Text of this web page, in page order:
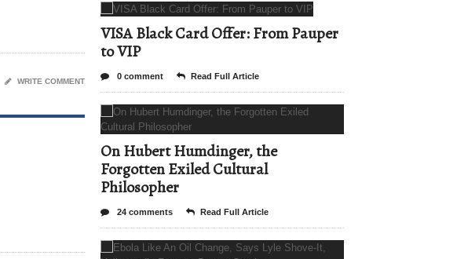
WRITE COMMENT
VISA Black Card Offer: From Pauper
to VIP
0 comment Read Full Article
On Hubert Humdinger, the
Forgotten Exiled Cultural
Philosopher
24 comments Read Full Article